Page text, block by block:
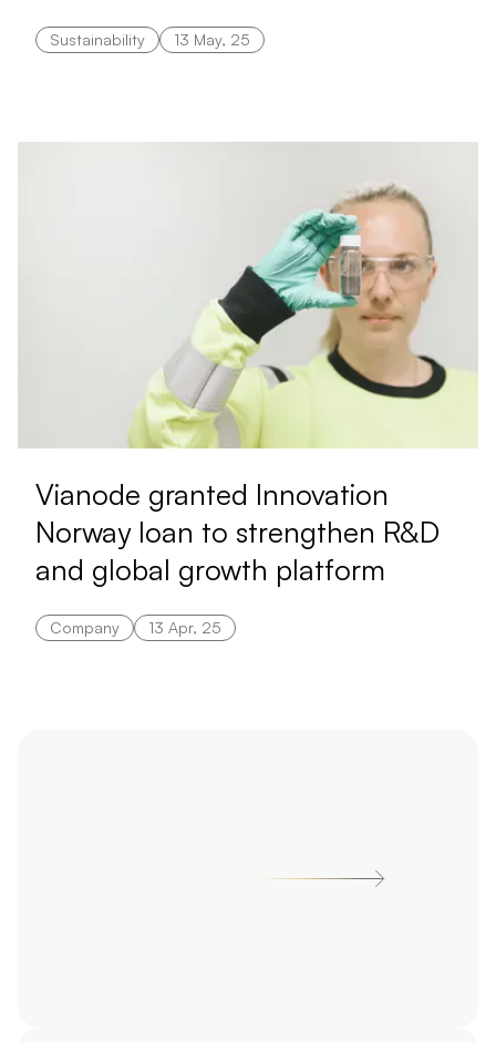
Sustainability 13 May, 25
Vianode granted Innovation
Norway loan to strengthen R&D
and global growth platform
Company 13 Apr, 25